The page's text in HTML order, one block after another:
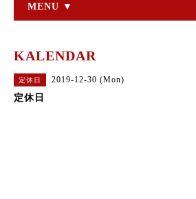
MENU ▼
KALENDAR
定休日 2019-12-30 (Mon)
定休日